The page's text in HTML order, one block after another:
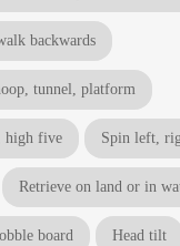
backwards
tunnel, platform
high five Spin left,
Retrieve on land or in
board Head tilt